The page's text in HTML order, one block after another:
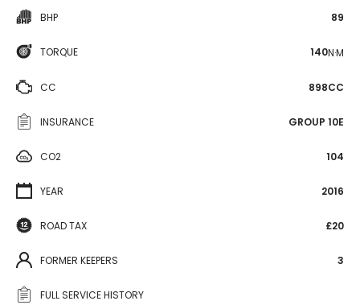
BHP 89
TORQUE 140N·M
CC 898CC
INSURANCE GROUP 10E
CO2 104
YEAR 2016
ROAD TAX £20
FORMER KEEPERS 3
FULL SERVICE HISTORY